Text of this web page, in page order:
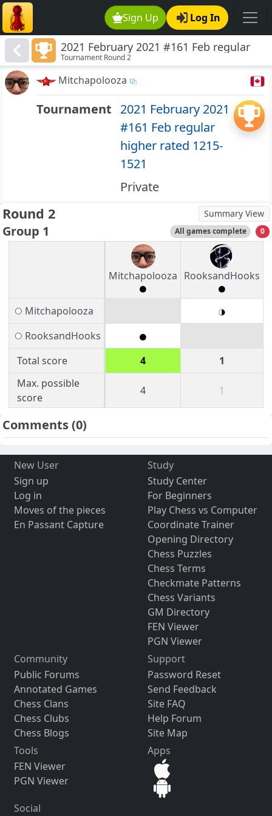
Sign Up Log In
2021 February 2021 #161 Feb regular
higher rated 1215-1521
Tournament Round 2
Mitchapolooza
Tournament 2021 February 2021
#161 Feb regular
higher rated 1215-
1521
Private
Round 2 Summary View
Group 1 All games complete 0
Mitchapolooza RooksandHooks
Mitchapolooza
RooksandHooks
Total score
4
1
Max. possible
score
4 1
Comments(0)
New User
Sign up
Log in
Moves of the pieces
En Passant Capture
Study
Study Center
For Beginners
Play Chess vs Computer
Coordinate Trainer
Opening Directory
Chess Puzzles
Chess Terms
Checkmate Patterns
Chess Variants
GM Directory
FEN Viewer
PGN Viewer
Community
Public Forums
Annotated Games
Chess Clans
Chess Clubs
Chess Blogs
Support
Password Reset
Send Feedback
Site FAQ
Help Forum
Site Map
Tools
FEN Viewer
PGN Viewer
Apps
Social